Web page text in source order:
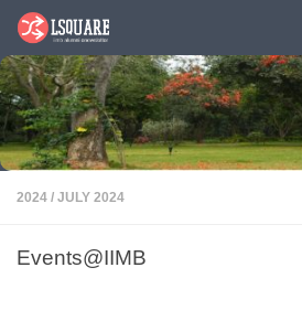
Skip to content
2024 / JULY 2024
Events@IIMB